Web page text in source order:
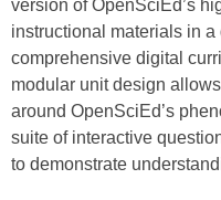
version of OpenSciEd’s
instructional materials in a
comprehensive digital
modular unit design
around OpenSciEd’s
suite of interactive
to demonstrate